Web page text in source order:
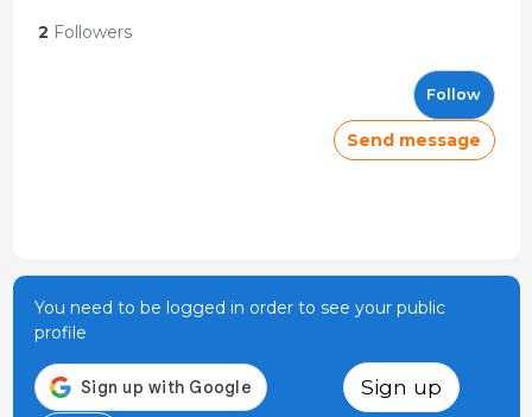
2 Followers
Follow
Send message
You need to be logged in order to see your public
profile
Sign up